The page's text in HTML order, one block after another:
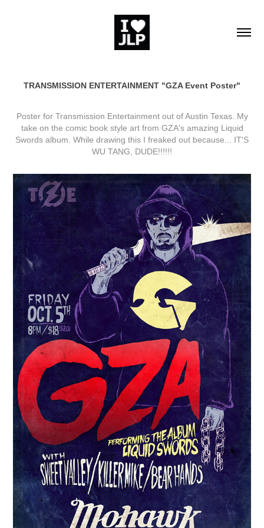
TRANSMISSION ENTERTAINMENT "GZA Event Poster"
Poster for Transmission Entertainment out of Austin Texas. My
take on the comic book style art from GZA's amazing Liquid
Swords album. While drawing this I freaked out because... IT'S
WU TANG, DUDE!!!!!!